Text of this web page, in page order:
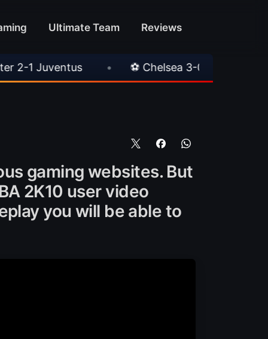
Ultimate Team Reviews
• ⚽ Chelsea 3-0 Milan • 🎀 FUTTIES
gaming websites. But
2K10 user video
you will be able to